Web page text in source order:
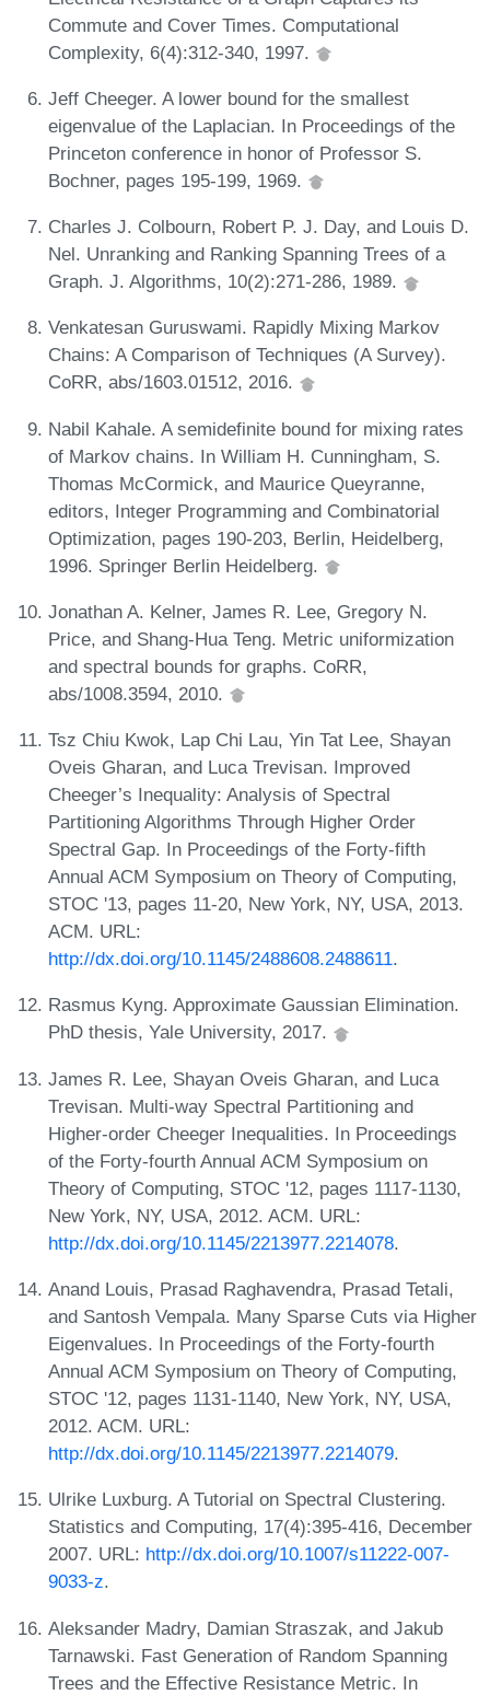
Commute and Cover Times. Computational
Complexity, 6(4):312-340, 1997.
Jeff Cheeger. A lower bound for the smallest
eigenvalue of the Laplacian. In Proceedings of the
Princeton conference in honor of Professor S.
Bochner, pages 195-199, 1969.
Charles J. Colbourn, Robert P. J. Day, and Louis D.
Nel. Unranking and Ranking Spanning Trees of a
Graph. J. Algorithms, 10(2):271-286, 1989.
Venkatesan Guruswami. Rapidly Mixing Markov
Chains: A Comparison of Techniques (A Survey).
CoRR, abs/1603.01512, 2016.
Nabil Kahale. A semidefinite bound for mixing rates
of Markov chains. In William H. Cunningham, S.
Thomas McCormick, and Maurice Queyranne,
editors, Integer Programming and Combinatorial
Optimization, pages 190-203, Berlin, Heidelberg,
1996. Springer Berlin Heidelberg.
Jonathan A. Kelner, James R. Lee, Gregory N.
Price, and Shang-Hua Teng. Metric uniformization
and spectral bounds for graphs. CoRR,
abs/1008.3594, 2010.
Tsz Chiu Kwok, Lap Chi Lau, Yin Tat Lee, Shayan
Oveis Gharan, and Luca Trevisan. Improved
Cheeger’s Inequality: Analysis of Spectral
Partitioning Algorithms Through Higher Order
Spectral Gap. In Proceedings of the Forty-fifth
Annual ACM Symposium on Theory of Computing,
STOC '13, pages 11-20, New York, NY, USA, 2013.
ACM. URL:
http://dx.doi.org/10.1145/2488608.2488611.
Rasmus Kyng. Approximate Gaussian Elimination.
PhD thesis, Yale University, 2017.
James R. Lee, Shayan Oveis Gharan, and Luca
Trevisan. Multi-way Spectral Partitioning and
Higher-order Cheeger Inequalities. In Proceedings
of the Forty-fourth Annual ACM Symposium on
Theory of Computing, STOC '12, pages 1117-1130,
New York, NY, USA, 2012. ACM. URL:
http://dx.doi.org/10.1145/2213977.2214078.
Anand Louis, Prasad Raghavendra, Prasad Tetali,
and Santosh Vempala. Many Sparse Cuts via Higher
Eigenvalues. In Proceedings of the Forty-fourth
Annual ACM Symposium on Theory of Computing,
STOC '12, pages 1131-1140, New York, NY, USA,
2012. ACM. URL:
http://dx.doi.org/10.1145/2213977.2214079.
Ulrike Luxburg. A Tutorial on Spectral Clustering.
Statistics and Computing, 17(4):395-416, December
2007. URL: http://dx.doi.org/10.1007/s11222-007-
9033-z.
Aleksander Madry, Damian Straszak, and Jakub
Tarnawski. Fast Generation of Random Spanning
Trees and the Effective Resistance Metric. In